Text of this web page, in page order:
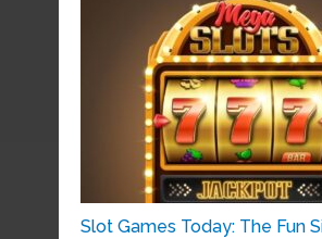
Slot Games Today: The Fun